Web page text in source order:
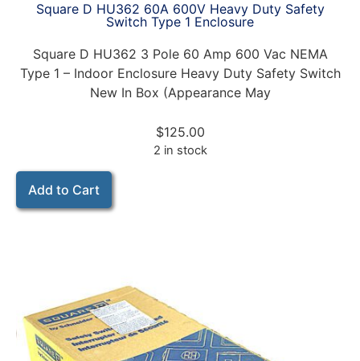
Square D HU362 60A 600V Heavy Duty Safety
Switch Type 1 Enclosure
Square D HU362 3 Pole 60 Amp 600 Vac NEMA
Type 1 – Indoor Enclosure Heavy Duty Safety Switch
New In Box (Appearance May
$125.00
2 in stock
Add to Cart